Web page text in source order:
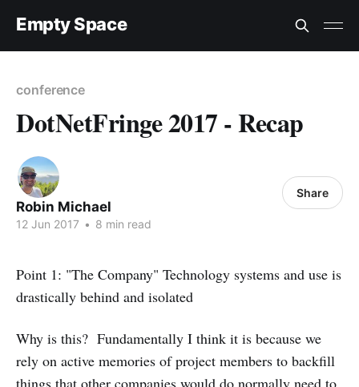
Empty Space
conference
DotNetFringe 2017 - Recap
Robin Michael
12 Jun 2017 • 8 min read
Share
Point 1: "The Company" Technology systems and use is
drastically behind and isolated
Why is this? Fundamentally I think it is because we
rely on active memories of project members to backfill
things that other companies would do normally need to